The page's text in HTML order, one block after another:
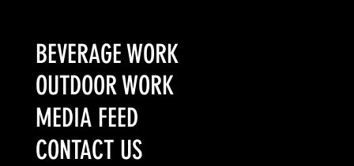
BEVERAGE WORK
OUTDOOR WORK
CONTACT US
MEDIA FEED